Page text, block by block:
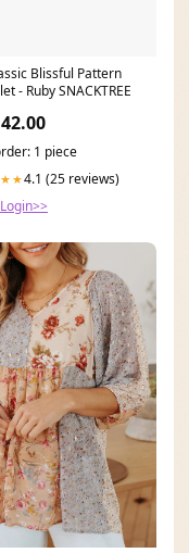
Blissful Pattern
- Ruby SNACKTREE
1 piece
4.1 (25 reviews)
Login>>